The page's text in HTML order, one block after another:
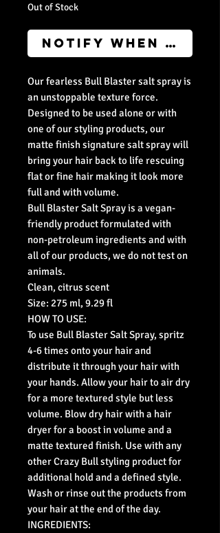
Out of Stock
Notify When
Our fearless Bull Blaster salt spray is
an unstoppable texture force.
Designed to be used alone or with
one of our styling products, our
matte finish signature salt spray will
bring your hair back to life rescuing
flat or fine hair making it look more
full and with volume.
Bull Blaster Salt Spray is a vegan-
friendly product formulated with
non-petroleum ingredients and with
all of our products, we do not test on
animals.
Clean, citrus scent
Size: 275 ml, 9.29 fl
HOW TO USE:
To use Bull Blaster Salt Spray, spritz
4-6 times onto your hair and
distribute it through your hair with
your hands. Allow your hair to air dry
for a more textured style but less
volume. Blow dry hair with a hair
dryer for a boost in volume and a
matte textured finish. Use with any
other Crazy Bull styling product for
additional hold and a defined style.
Wash or rinse out the products from
your hair at the end of the day.
INGREDIENTS: